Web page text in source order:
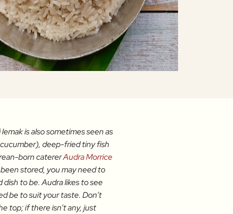
is also sometimes seen as
deep-fried tiny fish
born catererAudra Morrice
stored, you may need to
to be. Audra likes to see
be to suit your taste. Don’t
top; if there isn’t any, just